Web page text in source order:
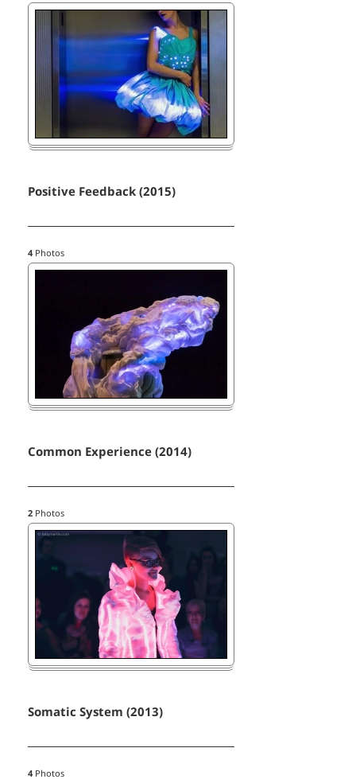
Positive Feedback (2015)
4 Photos
Common Experience (2014)
2 Photos
Somatic System (2013)
4 Photos